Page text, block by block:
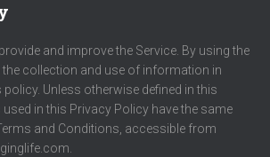
and improve the Service. By using the
the collection and use of information in
Unless otherwise defined in this
in this Privacy Policy have the same
and Conditions, accessible from